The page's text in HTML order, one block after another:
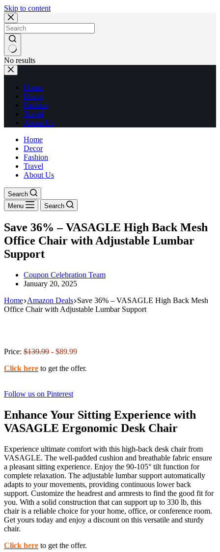
Skip to content
No results
Home
Decor
Fashion
Travel
About Us
Home
Decor
Fashion
Travel
About Us
Search
Menu
Search
Save 36% – VASAGLE High Back Mesh
Office Chair with Adjustable Lumbar
Support
Coupon Celebration Team
January 20, 2025
Home Amazon Deals Save 36% – VASAGLE High Back Mesh
Office Chair with Adjustable Lumbar Support
Price: $139.99 - $89.99
Click here to get the offer.
Follow us on Pinterest
Enhance Your Sitting Experience with
VASAGLE Ergonomic Desk Chair
Experience ultimate comfort with this high-back desk chair from
VASAGLE. The well-padded cushion and breathable fabric ensure
a pleasant sitting experience. Enjoy the 90-105° tilt function for
complete relaxation. The adjustable lumbar support automatically
adapts to your movements, providing continuous lower back
support. Customize the headrest and armrests to find the good fit for
you. With a solid construction that can support up to 330 lb, this
chair is a reliable choice for your home, office, or conference room.
Get yours today and enjoy a discount on this versatile and sturdy
chair.
Click here to get the offer.